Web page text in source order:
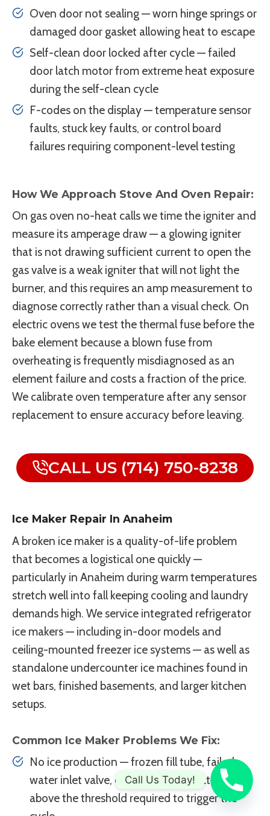
Oven door not sealing — worn hinge springs or
damaged door gasket allowing heat to escape
Self-clean door locked after cycle — failed
door latch motor from extreme heat exposure
during the self-clean cycle
F-codes on the display — temperature sensor
faults, stuck key faults, or control board
failures requiring component-level testing
How We Approach Stove And Oven Repair:
On gas oven no-heat calls we time the igniter and
measure its amperage draw — a glowing igniter
that is not drawing sufficient current to open the
gas valve is a weak igniter that will not light the
burner, and this requires an amp measurement to
diagnose correctly rather than a visual check. On
electric ovens we test the thermal fuse before the
bake element because a blown fuse from
overheating is frequently misdiagnosed as an
element failure and costs a fraction of the price.
We calibrate oven temperature after any sensor
replacement to ensure accuracy before leaving.
CALL US (714) 750-8238
Ice Maker Repair In Anaheim
A broken ice maker is a quality-of-life problem
that becomes a logistical one quickly —
particularly in Anaheim during warm temperatures
stretch well into fall keeping cooling and laundry
demands high. We service integrated refrigerator
ice makers — including in-door models and
ceiling-mounted freezer ice systems — as well as
standalone undercounter ice machines found in
wet bars, finished basements, and larger kitchen
setups.
Common Ice Maker Problems We Fix:
No ice production — frozen fill tube, failed
water inlet valve, or freezer temperature
above the threshold required to trigger the
Call Us Today!